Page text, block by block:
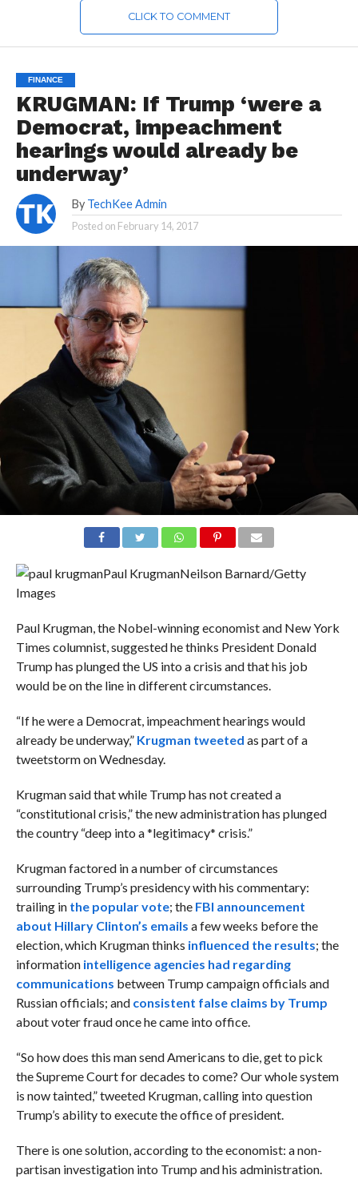
CLICK TO COMMENT
FINANCE
KRUGMAN: If Trump ‘were a
Democrat, impeachment
hearings would already be
underway’
By TechKee Admin
Posted on February 14, 2017
Paul KrugmanNeilson Barnard/Getty
Images
Paul Krugman, the Nobel-winning economist and New York
Times columnist, suggested he thinks President Donald
Trump has plunged the US into a crisis and that his job
would be on the line in different circumstances.
“If he were a Democrat, impeachment hearings would
already be underway,” Krugman tweeted as part ofa
tweetstorm on Wednesday.
Krugman said that while Trump has not created a
“constitutional crisis,” the new administration has plunged
the country “deep into a *legitimacy* crisis.”
Krugman factored in a number of circumstances
surrounding Trump’s presidency with his commentary:
trailing in the popular vote; the FBI announcement
about Hillary Clinton’s emails a few weeks before the
election, which Krugman thinks influenced the results; the
information intelligence agencies had regarding
communications between Trump campaign officials and
Russian officials; and consistent false claims by Trump
about voter fraud once he came into office.
“So how does this man send Americans to die, get to pick
the Supreme Court for decades to come? Our whole system
is now tainted,” tweeted Krugman, calling into question
Trump’s ability to execute the office of president.
There is one solution, according to the economist: a non-
partisan investigation into Trump and his administration.